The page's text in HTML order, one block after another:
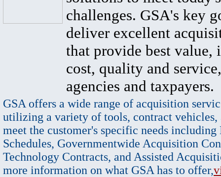
challenges. GSA's key
deliver excellent
that provide best value,
cost, quality and
agencies and taxpayers.
GSA offers a wide range of acquisition
utilizing a variety of tools, contract vehicles,
meet the customer's specific needs
Schedules, Governmentwide Acquisition
Technology Contracts, and Assisted
more information on what GSA has to offer,